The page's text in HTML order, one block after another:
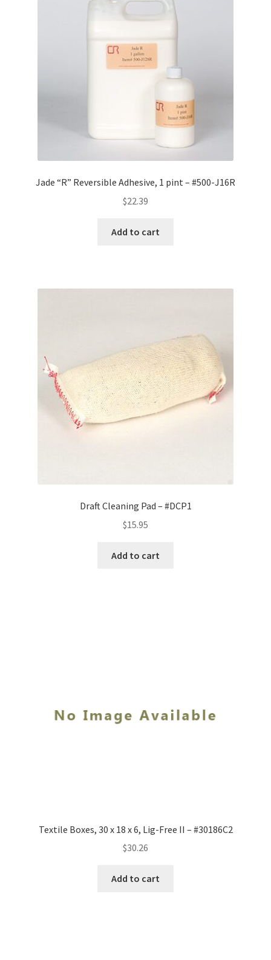
Jade “R” Reversible Adhesive, 1 pint – #500-J16R
$22.39
Add to cart
Draft Cleaning Pad – #DCP1
$15.95
Add to cart
Textile Boxes, 30 x 18 x 6, Lig-Free II – #30186C2
$30.26
Add to cart